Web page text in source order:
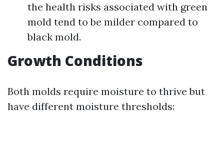
the health risks associated with green
mold tend to be milder compared to
black mold.
Growth Conditions
Both molds require moisture to thrive but
have different moisture thresholds: